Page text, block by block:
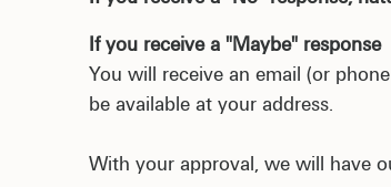
If you receive a "Maybe" response
You will receive an email (or
be available at your address.
With your approval, we will have